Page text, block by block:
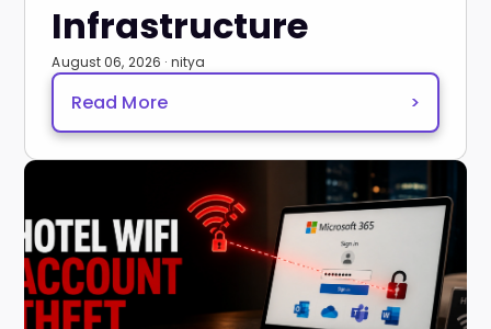
Infrastructure
August 06, 2026 · nitya
Read More >